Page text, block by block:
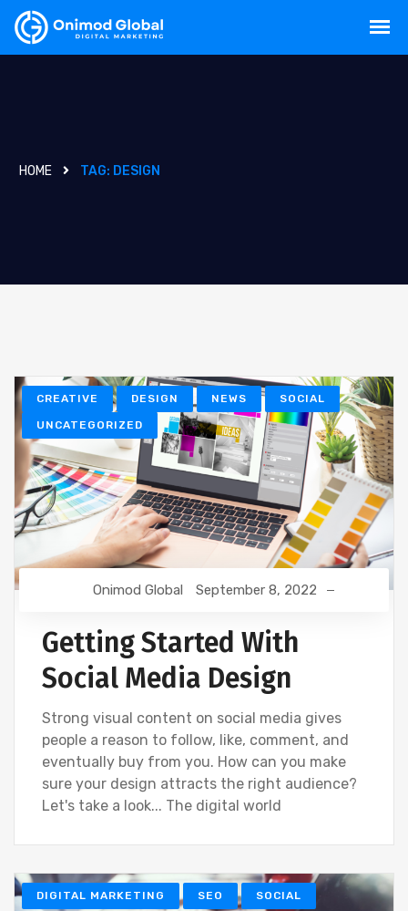
HOME TAG: DESIGN
CREATIVE DESIGN NEWS SOCIAL
UNCATEGORIZED
Onimod Global September 8, 2022
Getting Started With
Social Media Design
Strong visual content on social media gives
people a reason to follow, like, comment, and
eventually buy from you. How can you make
sure your design attracts the right audience?
Let's take a look... The digital world
DIGITAL MARKETING SEO SOCIAL